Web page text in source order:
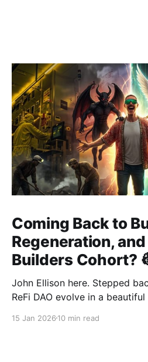
Coming Back to
Regeneration, and
Builders Cohort?
John Ellison here. Stepped
ReFi DAO evolve in a
democratized building—and I
15 Jan 2026 10 min read